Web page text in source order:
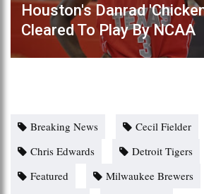
Houston's Danrad
Cleared To Play By NCAA
Breaking News
Cecil Fielder
Chris Edwards
Detroit Tigers
Featured
Milwaukee Brewers